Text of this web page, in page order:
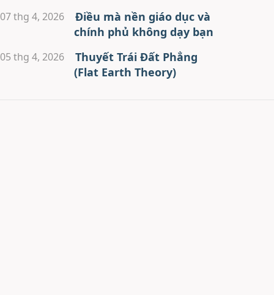
07 thg 4, 2026
Điều mà nền giáo dục và
chính phủ không dạy bạn
05 thg 4, 2026
Thuyết Trái Đất Phẳng
(Flat Earth Theory)